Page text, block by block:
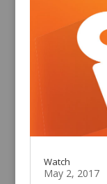
Watch
May 2, 2017